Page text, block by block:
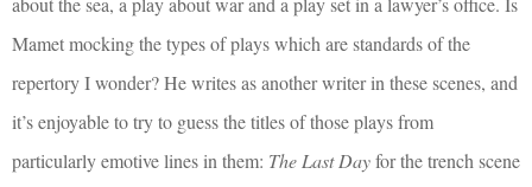
Mamet mocking the types of plays which are standards of the
repertory I wonder? He writes as another writer in these scenes, and
it’s enjoyable to try to guess the titles of those plays from
particularly emotive lines in them: The Last Dayfor the trench scene